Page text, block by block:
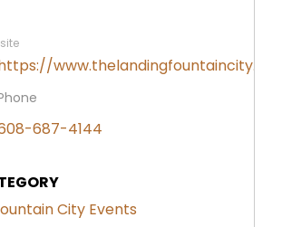
687-4144
City Events